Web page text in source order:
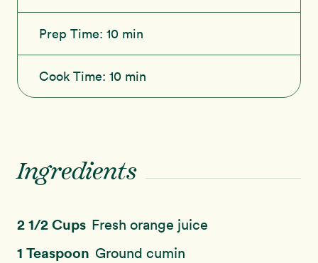
Sign In
Prep Time: 10 min
Cook Time: 10 min
Ingredients
2 1/2 Cups Fresh orange juice
1 Teaspoon Ground cumin